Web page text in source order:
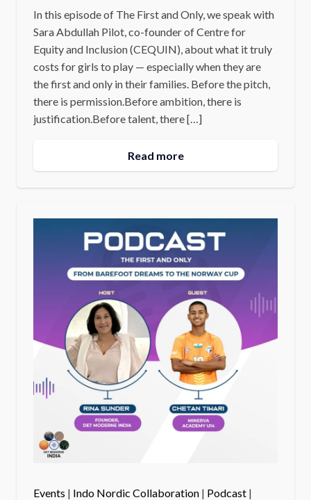
In this episode of The First and Only, we speak with
Sara Abdullah Pilot, co-founder of Centre for
Equity and Inclusion (CEQUIN), about what it truly
costs for girls to play — especially when they are
the first and only in their families. Before the pitch,
there is permission.Before ambition, there is
justification.Before talent, there […]
Read more
Events | Indo Nordic Collaboration| Podcast|